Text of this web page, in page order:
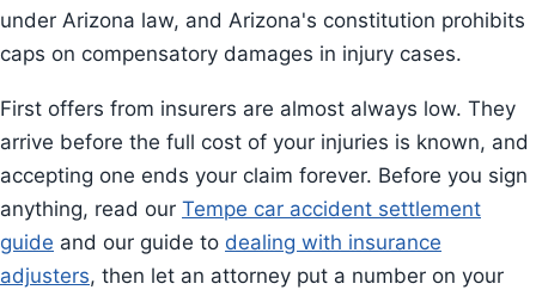
under Arizona law, and Arizona's constitution prohibits
caps on compensatory damages in injury cases.
First offers from insurers are almost always low. They
arrive before the full cost of your injuries is known, and
accepting one ends your claim forever. Before you sign
anything, read our Tempe car accident settlement
guide and our guide to dealing with insurance
adjusters, then let an attorney put a number on your